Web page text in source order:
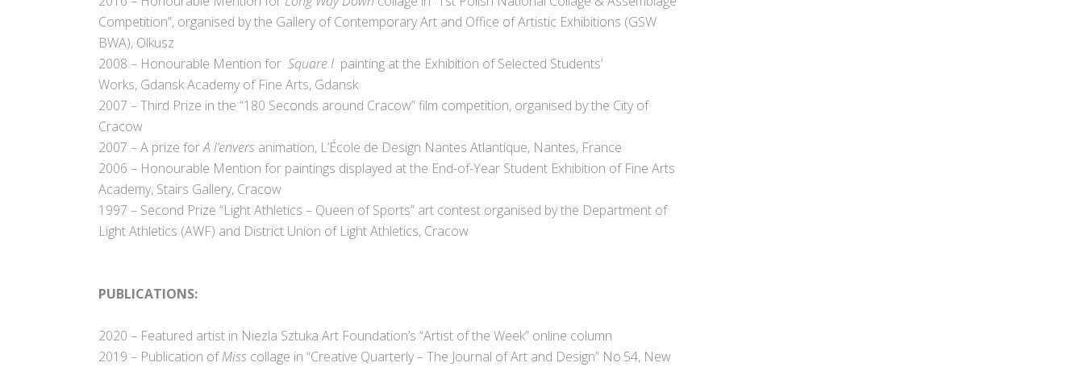
Competition”, organised by the Gallery of Contemporary Art and Office of Artistic Exhibitions (GSW
BWA), Olkusz
2008 – Honourable Mention for Square I painting at the Exhibition of Selected Students’
Works, Gdansk Academy of Fine Arts, Gdansk
2007 – Third Prize in the “180 Seconds around Cracow” film competition, organised by the City of
Cracow
2007 – A prize forA l’envers animation, L’École de Design Nantes Atlantique, Nantes, France
2006 – Honourable Mention for paintings displayed at the End-of-Year Student Exhibition of Fine Arts
Academy, Stairs Gallery, Cracow
1997 – Second Prize “Light Athletics – Queen of Sports” art contest organised by the Department of
Light Athletics (AWF) and District Union of Light Athletics, Cracow
PUBLICATIONS:
2020 – Featured artist in Niezla Sztuka Art Foundation’s “Artist of the Week” online column
2019 – Publication ofMiss collage in “Creative Quarterly – The Journal of Art and Design” No.54, New